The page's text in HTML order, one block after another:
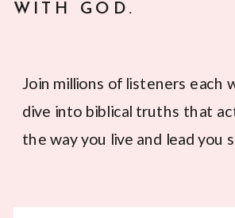
WITH GOD.
Join millions of listeners each
dive into biblical truths that
the way you live and lead you